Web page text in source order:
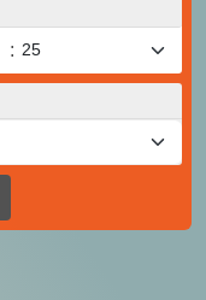
: